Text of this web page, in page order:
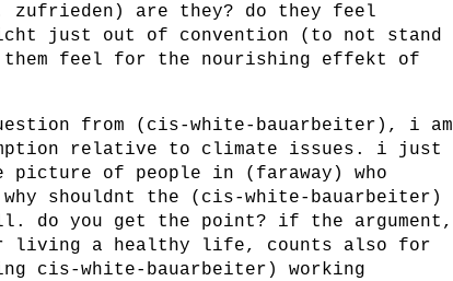
zufrieden) are they? do they feel
just out of convention (to not stand
feel for the nourishing effekt of
from (cis-white-bauarbeiter), i am
relative to climate issues. i just
picture of people in (faraway) who
shouldnt the (cis-white-bauarbeiter)
do you get the point? if the argument,
living a healthy life, counts also for
cis-white-bauarbeiter) working